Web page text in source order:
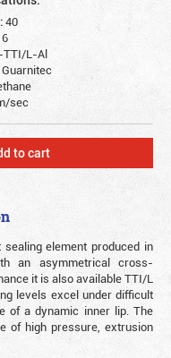
40
6
L-Al
Guarnitec
sec
to cart
element produced in
an asymmetrical cross-
it is also available TTI/L
levels excel under difficult
of a dynamic inner lip. The
of high pressure, extrusion